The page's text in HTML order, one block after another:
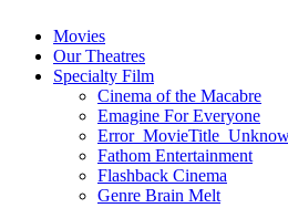
Movies
Our Theatres
Specialty Film
Cinema of the Macabre
Emagine For Everyone
Fathom Entertainment
Flashback Cinema
Genre Brain Melt